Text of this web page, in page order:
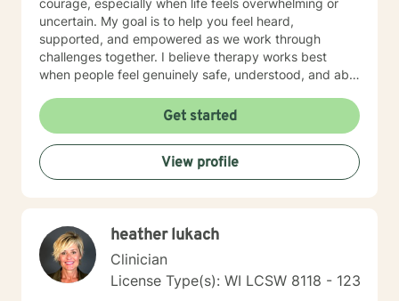
courage, especially when life feels overwhelming or
uncertain. My goal is to help you feel heard,
supported, and empowered as we work through
challenges together. I believe therapy works best
when people feel genuinely safe, understood, and able
Get started
View profile
heather lukach
Clinician
License Type(s): WI LCSW 8118 - 123